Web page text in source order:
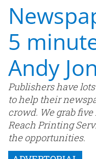
5
Andy
Publishers have
to help their
crowd. We grab
Reach Printing
the opportunities.